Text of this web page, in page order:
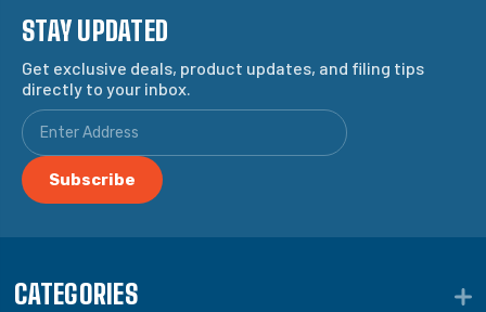
STAY UPDATED
Get exclusive deals, product updates, and filing tips
directly to your inbox.
CATEGORIES